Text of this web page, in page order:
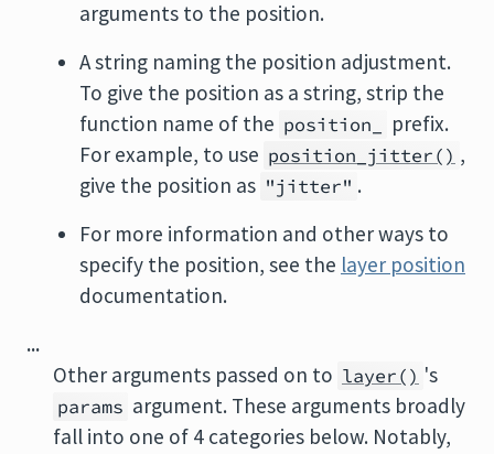
arguments to the position.
A string naming the position adjustment.
To give the position as a string, strip the
function name of the position_
prefix.
For example, to use position_jitter() ,
give the position as "jitter" .
For more information and other ways to
specify the position, see the layer position
documentation.
...
Other arguments passed on to layer() 's
params argument. These arguments broadly
fall into one of 4 categories below. Notably,